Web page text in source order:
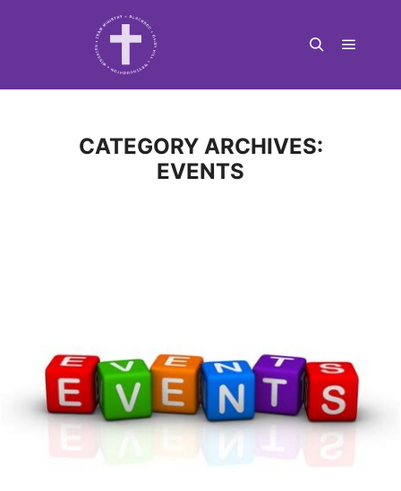
CATEGORY ARCHIVES:
EVENTS